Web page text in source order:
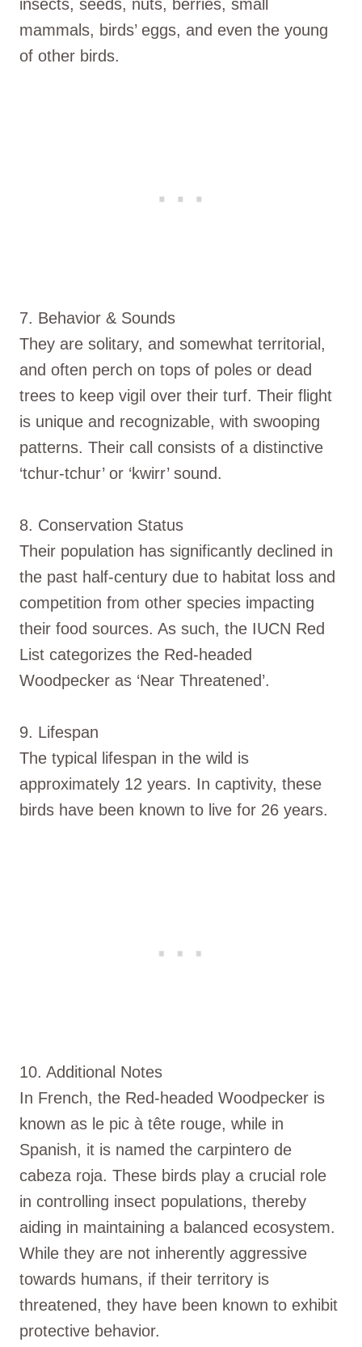
insects, seeds, nuts, berries, small
mammals, birds’ eggs, and even the young
of other birds.
7. Behavior & Sounds
They are solitary, and somewhat territorial,
and often perch on tops of poles or dead
trees to keep vigil over their turf. Their flight
is unique and recognizable, with swooping
patterns. Their call consists of a distinctive
‘tchur-tchur’ or ‘kwirr’ sound.
8. Conservation Status
Their population has significantly declined in
the past half-century due to habitat loss and
competition from other species impacting
their food sources. As such, the IUCN Red
List categorizes the Red-headed
Woodpecker as ‘Near Threatened’.
9. Lifespan
The typical lifespan in the wild is
approximately 12 years. In captivity, these
birds have been known to live for 26 years.
10. Additional Notes
In French, the Red-headed Woodpecker is
known as le pic à tête rouge, while in
Spanish, it is named the carpintero de
cabeza roja. These birds play a crucial role
in controlling insect populations, thereby
aiding in maintaining a balanced ecosystem.
While they are not inherently aggressive
towards humans, if their territory is
threatened, they have been known to exhibit
protective behavior.